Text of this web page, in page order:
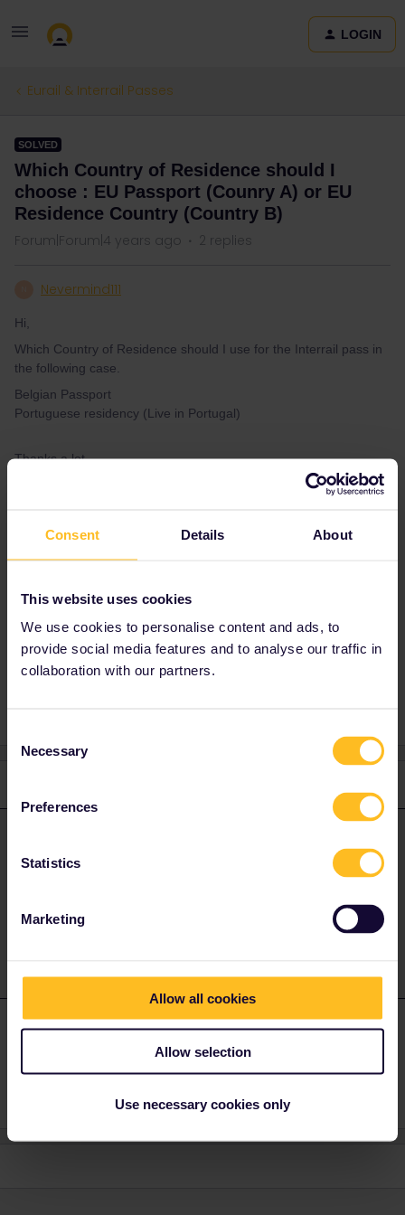
Consent Details About
This website uses cookies
We use cookies to personalise content and ads, to
provide social media features and to analyse our traffic in
collaboration with our partners.
Selection
Necessary
Preferences
Statistics
Marketing
Allow all cookies
Allow selection
Use necessary cookies only
LOGIN
Eurail & Interrail Passes
SOLVED
Which Country of Residence should I
choose : EU Passport (Counry A) or EU
Residence Country (Country B)
Forum|Forum|4 years ago 2 replies
Nevermind111
Hi,
Which Country of Residence should I use for the Interrail pass in
the following case.
Belgian Passport
Portuguese residency (Live in Portugal)
Thanks a lot.
Sørensen
Interrail Country of residence
Forum|Forum|4 years ago
N Nevermind111 AUTHOR Forum|Forum|4 years ago